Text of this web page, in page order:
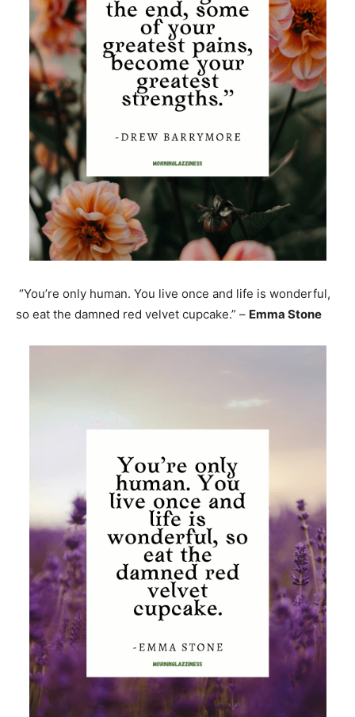
“You’re only human. You live once and life is wonderful,
so eat the damned red velvet cupcake.” – Emma Stone